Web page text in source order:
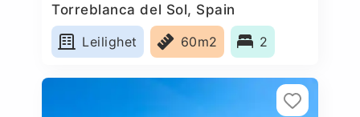
Torreblanca del Sol, Spain
Leilighet
60m2 2